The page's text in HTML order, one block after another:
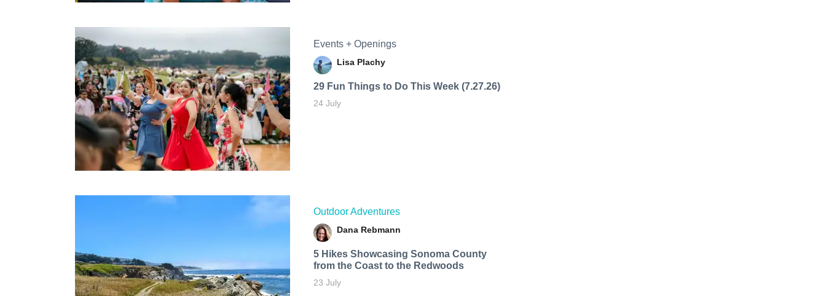
Events + Openings
Lisa Plachy
29 Fun Things to Do This Week (7.27.26)
24 July
Outdoor Adventures
Dana Rebmann
5 Hikes Showcasing Sonoma County
from the Coast to the Redwoods
23 July